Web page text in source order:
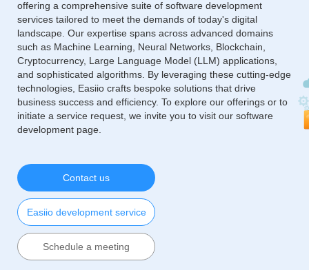
offering a comprehensive suite of software development
services tailored to meet the demands of today's digital
landscape. Our expertise spans across advanced domains
such as Machine Learning, Neural Networks, Blockchain,
Cryptocurrency, Large Language Model (LLM) applications,
and sophisticated algorithms. By leveraging these cutting-edge
technologies, Easiio crafts bespoke solutions that drive
business success and efficiency. To explore our offerings or to
initiate a service request, we invite you to visit our software
development page.
Contact us
Easiio development service
Schedule a meeting